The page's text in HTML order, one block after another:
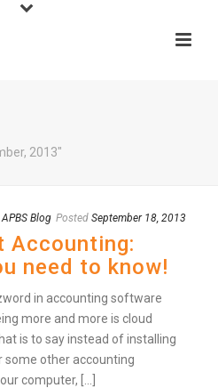
2013"
APBS Blog Posted September 18, 2013
Accounting:
need to know!
in accounting software
more and more is cloud
is to say instead of installing
some other accounting
computer, [...]